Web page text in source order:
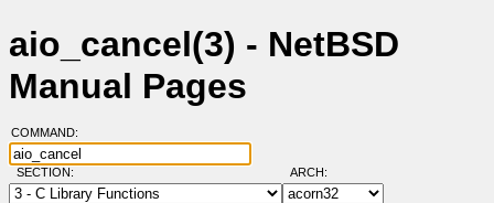
aio_cancel(3) - NetBSD
Manual Pages
COMMAND:
SECTION: ARCH: